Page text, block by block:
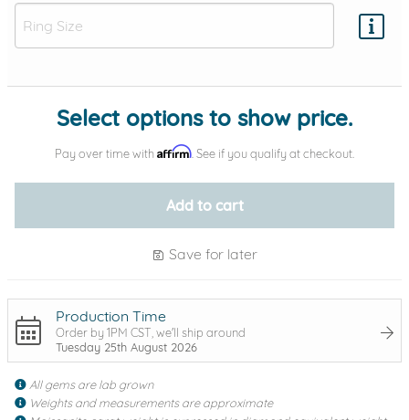
Add protection by
Select options to show price.
Pay over time with Affirm . See if you qualify at checkout.
Add to cart
Save for later
Production Time
Order by 1PM CST, we'll ship around
Tuesday 25th August 2026
All gems are lab grown
Weights and measurements are approximate